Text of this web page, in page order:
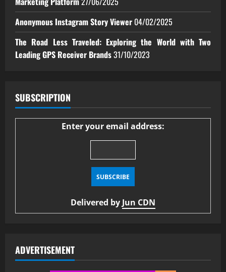
Anonymous Instagram Story Viewer 04/02/2025
The Road Less Traveled: Exploring the World with Two
Leading GPS Receiver Brands31/10/2023
SUBSCRIPTION
Enter your email address:
Delivered by Jun CDN
ADVERTISEMENT